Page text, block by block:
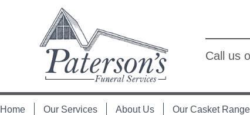
Call us
Home Our Services About Us Our Casket Range